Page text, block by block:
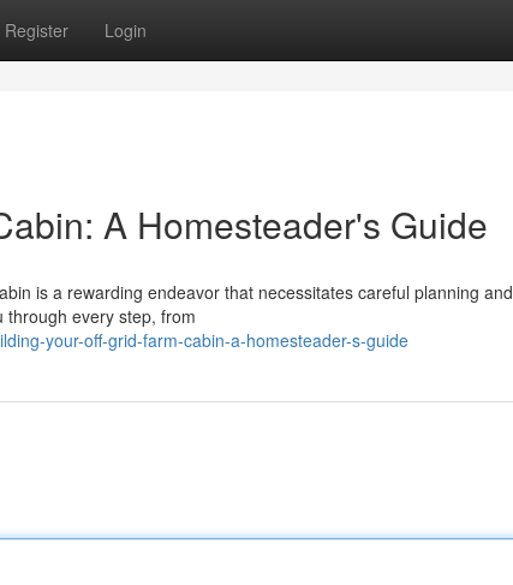
Register Login
A Homesteader's Guide
is a rewarding endeavor that necessitates careful planning and
through every step, from
your-off-grid-farm-cabin-a-homesteader-s-guide